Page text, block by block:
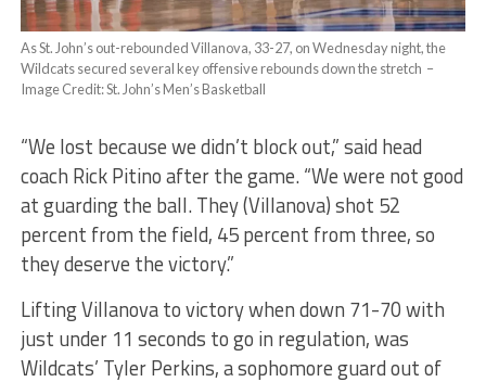
As St. John’s out-rebounded Villanova, 33-27, on Wednesday night, the
Wildcats secured several key offensive rebounds down the stretch –
Image Credit: St. John’s Men’s Basketball
“We lost because we didn’t block out,” said head
coach Rick Pitino after the game. “We were not good
at guarding the ball. They (Villanova) shot 52
percent from the field, 45 percent from three, so
they deserve the victory.”
Lifting Villanova to victory when down 71-70 with
just under 11 seconds to go in regulation, was
Wildcats’ Tyler Perkins, a sophomore guard out of